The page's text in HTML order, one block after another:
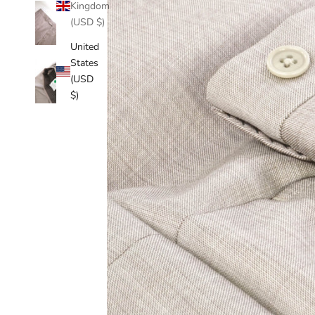
Kingdom
(USD $)
United
States
(USD
$)